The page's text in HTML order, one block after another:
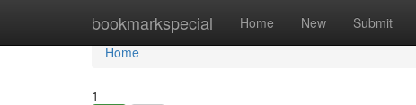
bookmarkspecial Home New Submit
Home
Home
1